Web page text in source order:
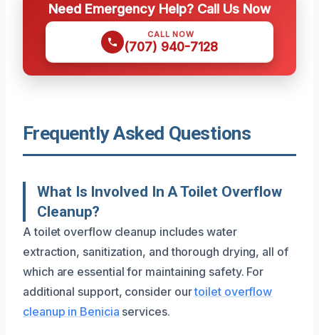
Need Emergency Help? Call Us Now
CALL NOW
(707) 940-7128
Frequently Asked Questions
What Is Involved In A Toilet Overflow
Cleanup?
A toilet overflow cleanup includes water
extraction, sanitization, and thorough drying, all of
which are essential for maintaining safety. For
additional support, consider ourtoilet overflow
cleanup in Benicia services.